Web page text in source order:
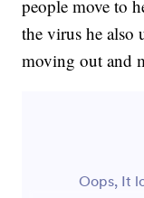
people move to
the virus he also
moving out and